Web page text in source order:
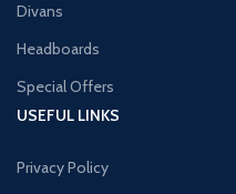
Divans
Headboards
Special Offers
USEFUL LINKS
Privacy Policy